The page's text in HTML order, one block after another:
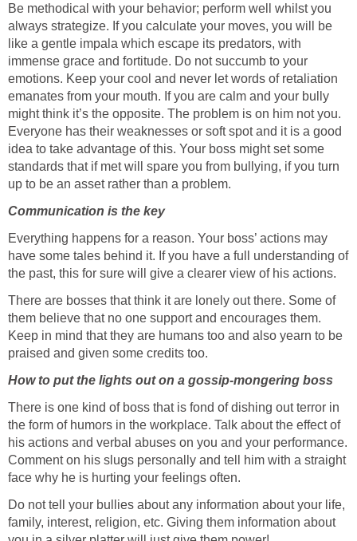
Be methodical with your behavior; perform well whilst you
always strategize. If you calculate your moves, you will be
like a gentle impala which escape its predators, with
immense grace and fortitude. Do not succumb to your
emotions. Keep your cool and never let words of retaliation
emanates from your mouth. If you are calm and your bully
might think it’s the opposite. The problem is on him not you.
Everyone has their weaknesses or soft spot and it is a good
idea to take advantage of this. Your boss might set some
standards that if met will spare you from bullying, if you turn
up to be an asset rather than a problem.
Communication is the key
Everything happens for a reason. Your boss’ actions may
have some tales behind it. If you have a full understanding of
the past, this for sure will give a clearer view of his actions.
There are bosses that think it are lonely out there. Some of
them believe that no one support and encourages them.
Keep in mind that they are humans too and also yearn to be
praised and given some credits too.
How to put the lights out on a gossip-mongering boss
There is one kind of boss that is fond of dishing out terror in
the form of humors in the workplace. Talk about the effect of
his actions and verbal abuses on you and your performance.
Comment on his slugs personally and tell him with a straight
face why he is hurting your feelings often.
Do not tell your bullies about any information about your life,
family, interest, religion, etc. Giving them information about